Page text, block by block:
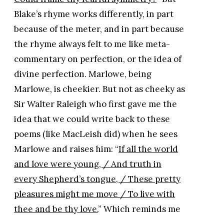
Blake’s rhyme works differently, in part
because of the meter, and in part because
the rhyme always felt to me like meta-
commentary on perfection, or the idea of
divine perfection. Marlowe, being
Marlowe, is cheekier. But not as cheeky as
Sir Walter Raleigh who first gave me the
idea that we could write back to these
poems (like MacLeish did) when he sees
Marlowe and raises him: “If all the world
and love were young, / And truth in
every Shepherd’s tongue, / These pretty
pleasures might me move / To live with
thee and be thy love.” Which reminds me